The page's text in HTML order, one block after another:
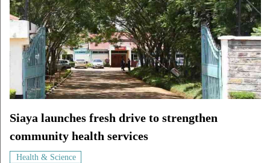
Siaya launches fresh drive to strengthen
community health services
Health & Science